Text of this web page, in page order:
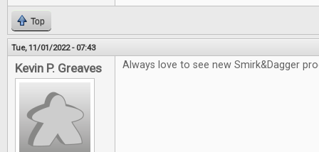
Top
Tue, 11/01/2022 - 07:43
Kevin P. Greaves Always love to see new Smirk&Dagger